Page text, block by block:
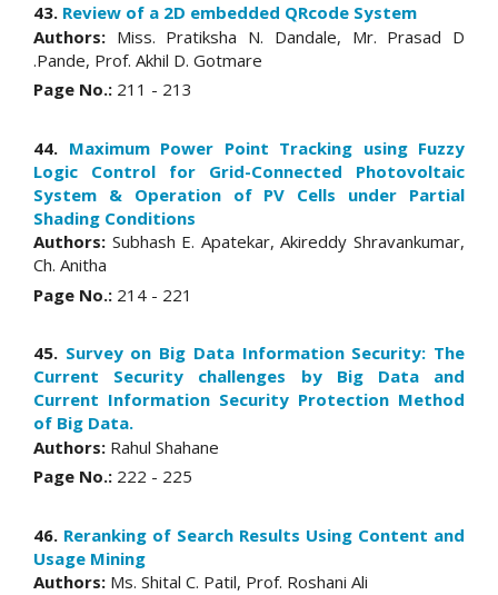
43. Review of a 2D embedded QRcode System
Authors: Miss. Pratiksha N. Dandale, Mr. Prasad D
.Pande, Prof. Akhil D. Gotmare
Page No.: 211 - 213
44. Maximum Power Point Tracking using Fuzzy
Logic Control for Grid-Connected Photovoltaic
System & Operation of PV Cells under Partial
Shading Conditions
Authors: Subhash E. Apatekar, Akireddy Shravankumar,
Ch. Anitha
Page No.: 214 - 221
45. Survey on Big Data Information Security: The
Current Security challenges by Big Data and
Current Information Security Protection Method
of Big Data.
Authors: Rahul Shahane
Page No.: 222 - 225
46. Reranking of Search Results Using Content and
Usage Mining
Authors: Ms. Shital C. Patil, Prof. Roshani Ali